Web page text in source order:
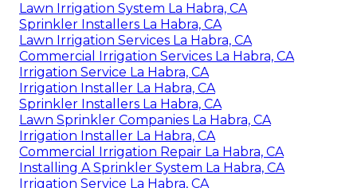
Lawn Irrigation System La Habra, CA
Sprinkler Installers La Habra, CA
Lawn Irrigation Services La Habra, CA
Commercial Irrigation Services La Habra, CA
Irrigation Service La Habra, CA
Irrigation Installer La Habra, CA
Sprinkler Installers La Habra, CA
Lawn Sprinkler Companies La Habra, CA
Irrigation Installer La Habra, CA
Commercial Irrigation Repair La Habra, CA
Installing A Sprinkler System La Habra, CA
Irrigation Service La Habra, CA